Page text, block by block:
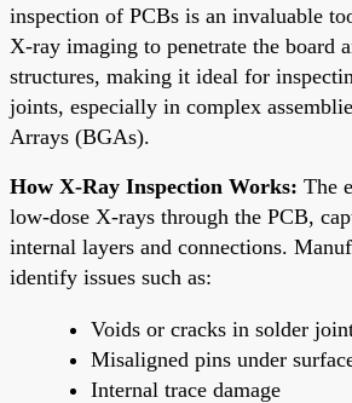
inspection of PCBs is an invaluable
X-ray imaging to penetrate the board
structures, making it ideal for
joints, especially in complex
Arrays (BGAs).
How X-Ray Inspection Works: The
low-dose X-rays through the PCB,
internal layers and connections.
identify issues such as:
Voids or cracks in solder
Misaligned pins under
Internal trace damage